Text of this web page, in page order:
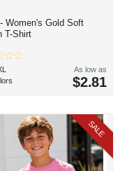
- Women's Gold Soft
T-Shirt
As low as
$2.81
SALE